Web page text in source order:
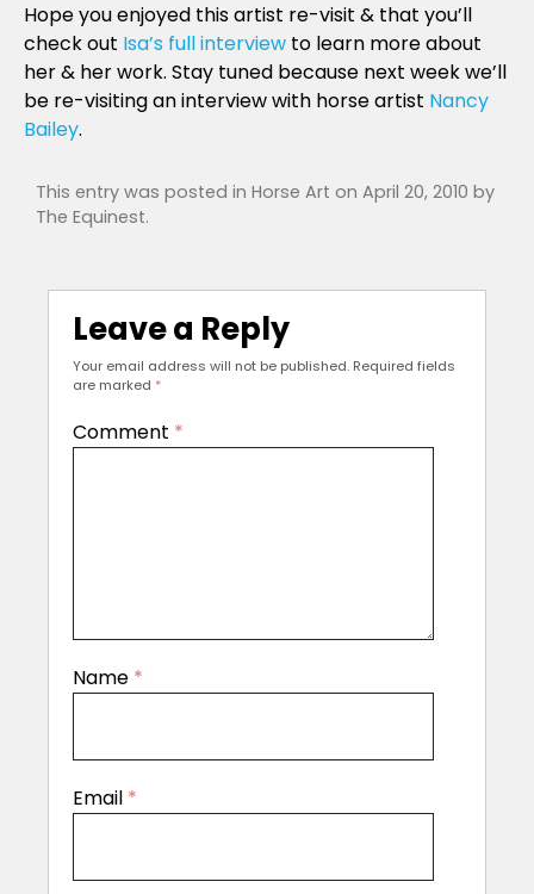
Hope you enjoyed this artist re-visit & that you’ll
check out Isa’s full interview to learn more about
her & her work. Stay tuned because next week we’ll
be re-visiting an interview with horse artist Nancy
Bailey.
This entry was posted in Horse Art on April 20, 2010 by
The Equinest.
Leave a Reply
Your email address will not be published. Required fields
are marked *
Comment *
Name *
Email *